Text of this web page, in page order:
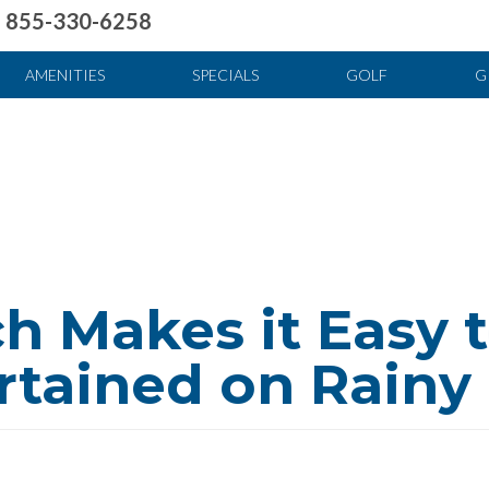
855-330-6258
AMENITIES
Food & Drink
SPECIALS GOLF
News & Articles
Makes it Easy
on Rainy